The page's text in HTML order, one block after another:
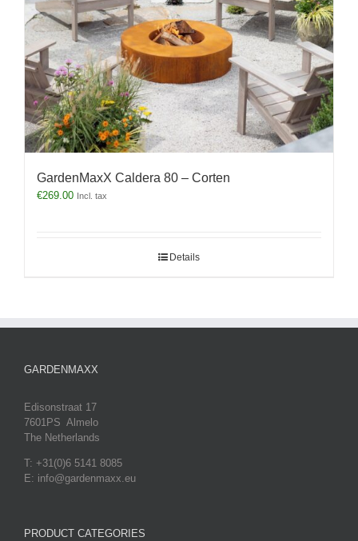
GardenMaxX Caldera 80 – Corten
€269.00 Incl. tax
Details
GARDENMAXX
Edisonstraat 17
7601PS Almelo
The Netherlands
T: +31(0)6 5141 8085
E: info@gardenmaxx.eu
PRODUCT CATEGORIES